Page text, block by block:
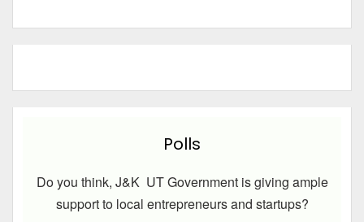
Polls
Do you think, J&K UT Government is giving ample
support to local entrepreneurs and startups?